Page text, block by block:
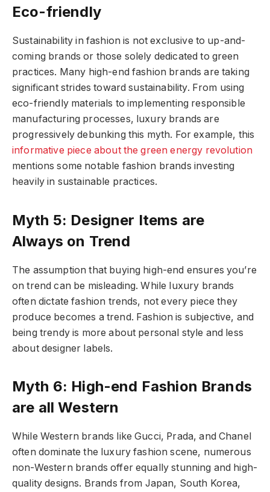
Eco-friendly
Sustainability in fashion is not exclusive to up-and-
coming brands or those solely dedicated to green
practices. Many high-end fashion brands are taking
significant strides toward sustainability. From using
eco-friendly materials to implementing responsible
manufacturing processes, luxury brands are
progressively debunking this myth. For example, this
informative piece about the green energy revolution
mentions some notable fashion brands investing
heavily in sustainable practices.
Myth 5: Designer Items are
Always on Trend
The assumption that buying high-end ensures you’re
on trend can be misleading. While luxury brands
often dictate fashion trends, not every piece they
produce becomes a trend. Fashion is subjective, and
being trendy is more about personal style and less
about designer labels.
Myth 6: High-end Fashion Brands
are all Western
While Western brands like Gucci, Prada, and Chanel
often dominate the luxury fashion scene, numerous
non-Western brands offer equally stunning and high-
quality designs. Brands from Japan, South Korea,